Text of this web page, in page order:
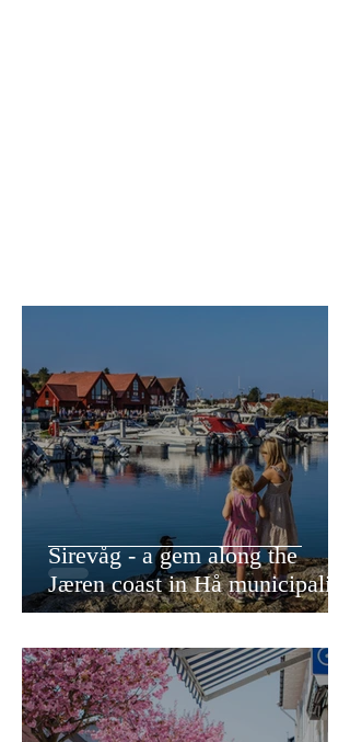
Sirevåg - a gem along the
Jæren coast in Hå municipality